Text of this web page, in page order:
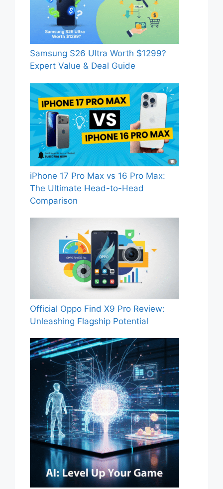
Samsung S26 Ultra Worth $1299?
Expert Value & Deal Guide
iPhone 17 Pro Max vs 16 Pro Max:
The Ultimate Head-to-Head
Comparison
Official Oppo Find X9 Pro Review:
Unleashing Flagship Potential